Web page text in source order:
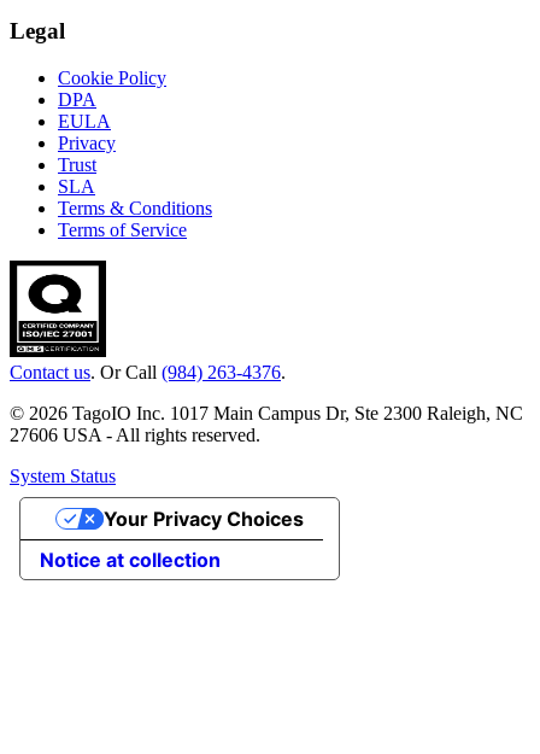
Legal
Cookie Policy
DPA
EULA
Privacy
Trust
SLA
Terms & Conditions
Terms of Service
Contact us. Or Call (984) 263-4376.
© 2026 TagoIO Inc. 1017 Main Campus Dr, Ste 2300 Raleigh, NC
27606 USA - All rights reserved.
System Status
Notice at collection
Your Privacy Choices